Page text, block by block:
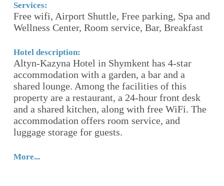
Services:
Free wifi, Airport Shuttle, Free parking, Spa and
Wellness Center, Room service, Bar, Breakfast
Hotel description:
Altyn-Kazyna Hotel in Shymkent has 4-star
accommodation with a garden, a bar and a
shared lounge. Among the facilities of this
property are a restaurant, a 24-hour front desk
and a shared kitchen, along with free WiFi. The
accommodation offers room service, and
luggage storage for guests.
More...